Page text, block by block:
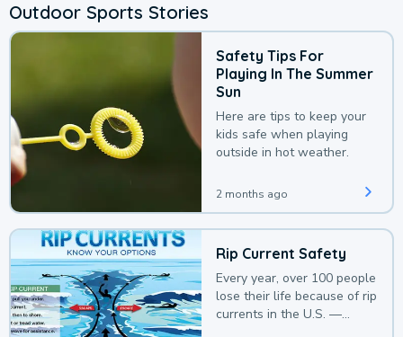
Outdoor Sports Stories
Safety Tips For
Playing In The Summer
Sun
Here are tips to keep your
kids safe when playing
outside in hot weather.
2 months ago
Rip Current Safety
Every year, over 100 people
lose their life because of rip
currents in the U.S. —